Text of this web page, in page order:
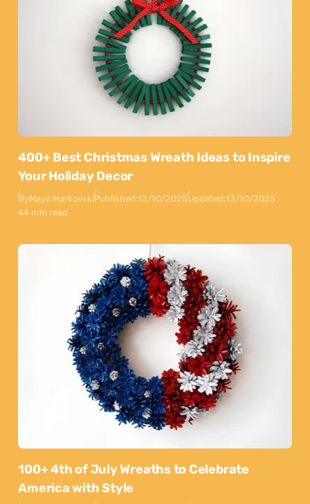
400+ Best Christmas Wreath Ideas to Inspire
Your Holiday Decor
ByMaya MarkovskiPublished:12/10/2025Updated:13/10/2025
44 min read
100+ 4th of July Wreaths to Celebrate
America with Style